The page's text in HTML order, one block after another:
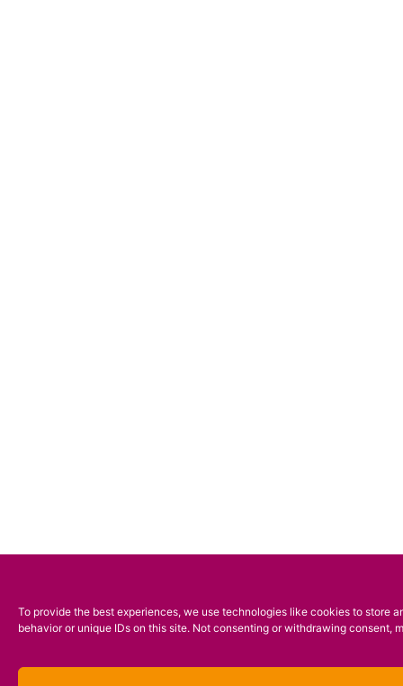
To provide the best experiences, we use technologies like cookies to store
behavior or unique IDs on this site. Not consenting or withdrawing consent,